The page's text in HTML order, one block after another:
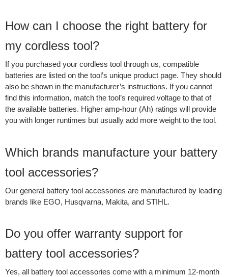
How can I choose the right battery for
my cordless tool?
If you purchased your cordless tool through us, compatible
batteries are listed on the tool’s unique product page. They should
also be shown in the manufacturer’s instructions. If you cannot
find this information, match the tool’s required voltage to that of
the available batteries. Higher amp-hour (Ah) ratings will provide
you with longer runtimes but usually add more weight to the tool.
Which brands manufacture your battery
tool accessories?
Our general battery tool accessories are manufactured by leading
brands like EGO, Husqvarna, Makita, and STIHL.
Do you offer warranty support for
battery tool accessories?
Yes, all battery tool accessories come with a minimum 12‑month